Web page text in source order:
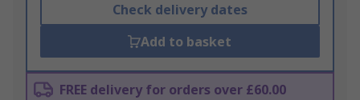
Check delivery dates
Add to basket
FREE delivery for orders over £60.00